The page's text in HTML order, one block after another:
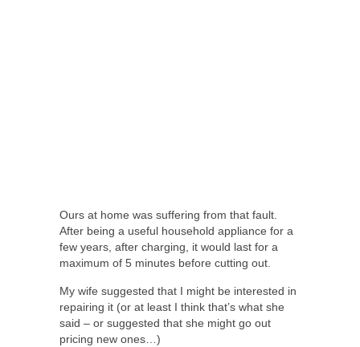
Ours at home was suffering from that fault.
After being a useful household appliance for a
few years, after charging, it would last for a
maximum of 5 minutes before cutting out.
My wife suggested that I might be interested in
repairing it (or at least I think that’s what she
said – or suggested that she might go out
pricing new ones…)